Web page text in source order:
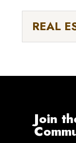
REAL
Join